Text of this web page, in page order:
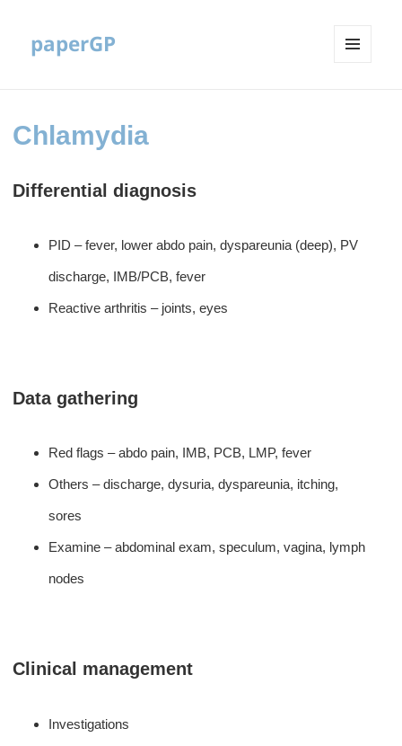
paperGP
Chlamydia
Differential diagnosis
PID – fever, lower abdo pain, dyspareunia (deep), PV
discharge, IMB/PCB, fever
Reactive arthritis – joints, eyes
Data gathering
Red flags – abdo pain, IMB, PCB, LMP, fever
Others – discharge, dysuria, dyspareunia, itching,
sores
Examine – abdominal exam, speculum, vagina, lymph
nodes
Clinical management
Investigations